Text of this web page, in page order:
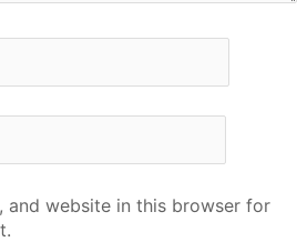
and website in this browser for